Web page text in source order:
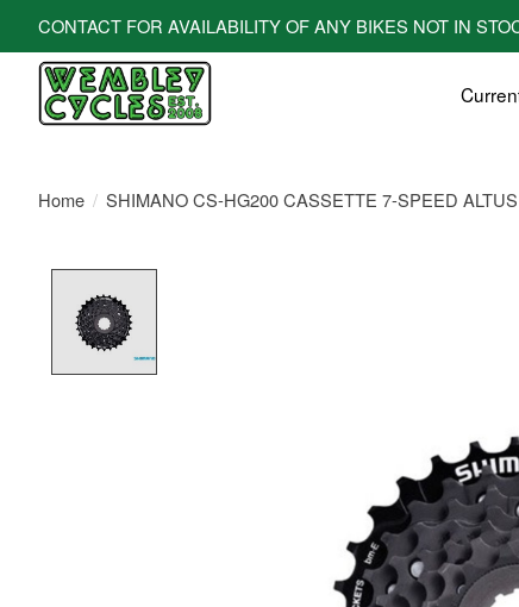
CONTACT FOR AVAILABILITY OF ANY BIKES NOT IN
Home / SHIMANO CS-HG200 CASSETTE 7-SPEED ALTUS